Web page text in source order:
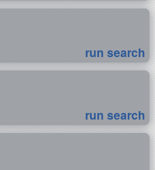
run search
run search